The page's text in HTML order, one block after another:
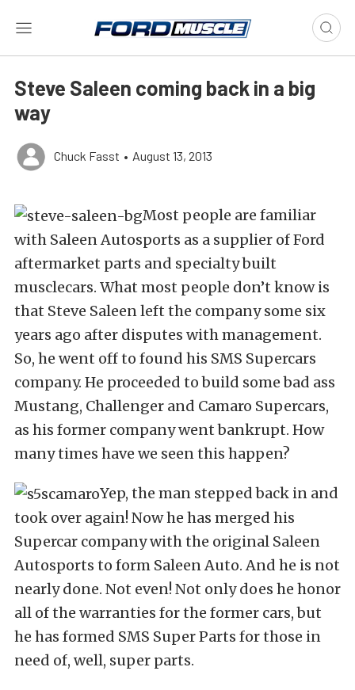
Steve Saleen coming back in a big
way
Chuck Fasst • August 13, 2013
Most people are familiar
with Saleen Autosports as a supplier of Ford
aftermarket parts and specialty built
musclecars. What most people don’t know is
that Steve Saleen left the company some six
years ago after disputes with management.
So, he went off to found his SMS Supercars
company. He proceeded to build some bad ass
Mustang, Challenger and Camaro Supercars,
as his former company went bankrupt. How
many times have we seen this happen?
Yep, the man stepped back in and
took over again! Now he has merged his
Supercar company with the original Saleen
Autosports to form Saleen Auto. And he is not
nearly done. Not even! Not only does he honor
all of the warranties for the former cars, but
he has formed SMS Super Parts for those in
need of, well, super parts.